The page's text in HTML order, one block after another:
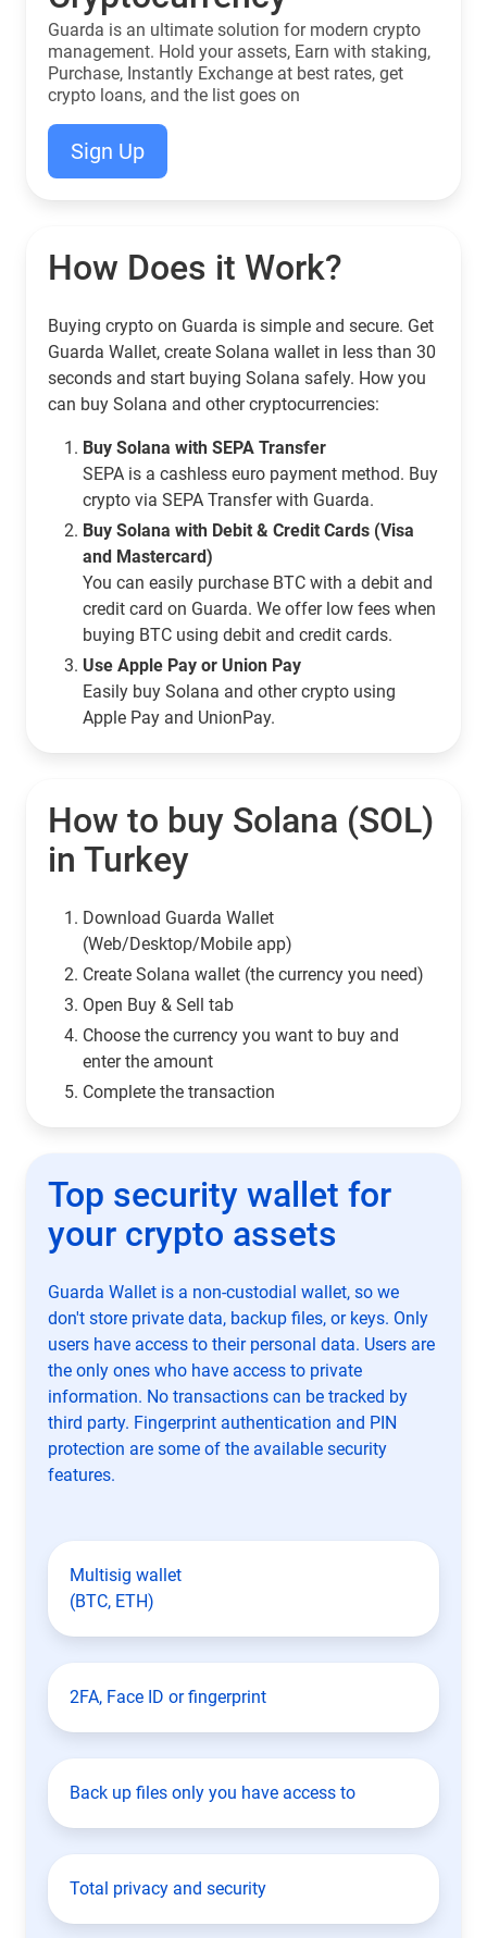
Guarda is an ultimate solution for modern crypto
management. Hold your assets, Earn with staking,
Purchase, Instantly Exchange at best rates, get
crypto loans, and the list goes on
Sign Up
How Does it Work?
Buying crypto on Guarda is simple and secure. Get
Guarda Wallet, create Solana wallet in less than 30
seconds and start buying Solana safely. How you
can buy Solana and other cryptocurrencies:
Buy Solana with SEPA Transfer
SEPA is a cashless euro payment method. Buy
crypto via SEPA Transfer with Guarda.
Buy Solana with Debit & Credit Cards (Visa
and Mastercard)
You can easily purchase BTC with a debit and
credit card on Guarda. We offer low fees when
buying BTC using debit and credit cards.
Use Apple Pay or Union Pay
Easily buy Solana and other crypto using
Apple Pay and UnionPay.
How to buy Solana (SOL)
in Turkey
Download Guarda Wallet
(Web/Desktop/Mobile app)
Сreate Solana wallet (the currency you need)
Open Buy & Sell tab
Choose the currency you want to buy and
enter the amount
Complete the transaction
Top security wallet for
your crypto assets
Guarda Wallet is a non-custodial wallet, so we
don't store private data, backup files, or keys. Only
users have access to their personal data. Users are
the only ones who have access to private
information. No transactions can be tracked by
third party. Fingerprint authentication and PIN
protection are some of the available security
features.
Multisig wallet
(BTC, ETH)
2FA, Face ID or fingerprint
Back up files only you have access to
Total privacy and security